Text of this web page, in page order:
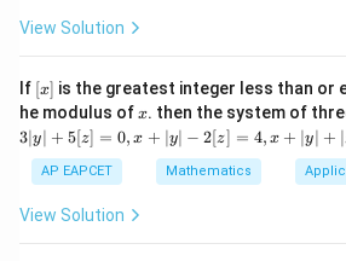
\fr
ac
2}
, x
e -
2
\i
n
-
\si
, x
\in
[R
View Solution
If [x]
[x] is the greatest integer less than or
he modulus ofx
x. then the system of
3∣y∣ + 5[z] = 0, x + ∣y∣ − 2[z] = 4, x + ∣y∣ + ∣
AP EAPCET Mathematics
View Solution